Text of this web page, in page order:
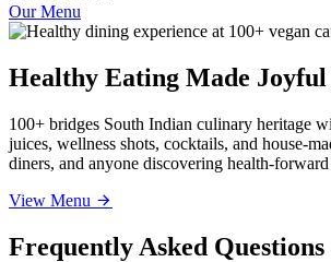
Our Menu
Healthy Eating Made
100+ bridges South Indian culinary heritage
juices, wellness shots, cocktails, and house-
diners, and anyone discovering health-
View Menu
Frequently Asked Questions